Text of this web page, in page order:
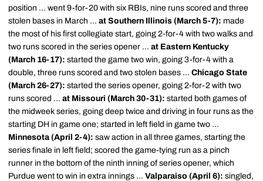
position ... went 9-for-20 with six RBIs, nine runs scored and three
stolen bases in March ... at Southern Illinois (March 5-7): made
the most of his first collegiate start, going 2-for-4 with two walks and
two runs scored in the series opener ... at Eastern Kentucky
(March 16-17): started the game two win, going 3-for-4 with a
double, three runs scored and two stolen bases ... Chicago State
(March 26-27): started the series opener, going 2-for-2 with two
runs scored ... at Missouri (March 30-31): started both games of
the midweek series, going deep twice and driving in four runs as the
starting DH in game one; started in left field in game two ...
Minnesota (April 2-4): saw action in all three games, starting the
series finale in left field; scored the game-tying run as a pinch
runner in the bottom of the ninth inning of series opener, which
Purdue went to win in extra innings ... Valparaiso (April 6): singled,